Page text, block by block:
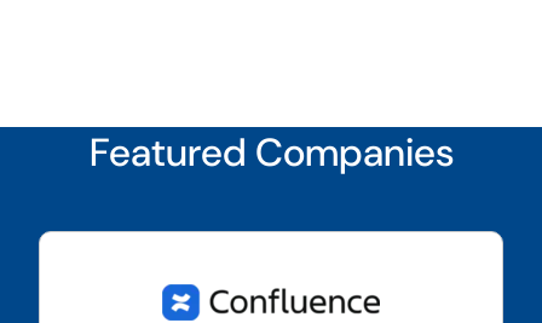
Featured Companies